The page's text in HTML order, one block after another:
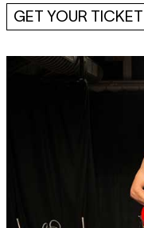
GET YOUR TICKET